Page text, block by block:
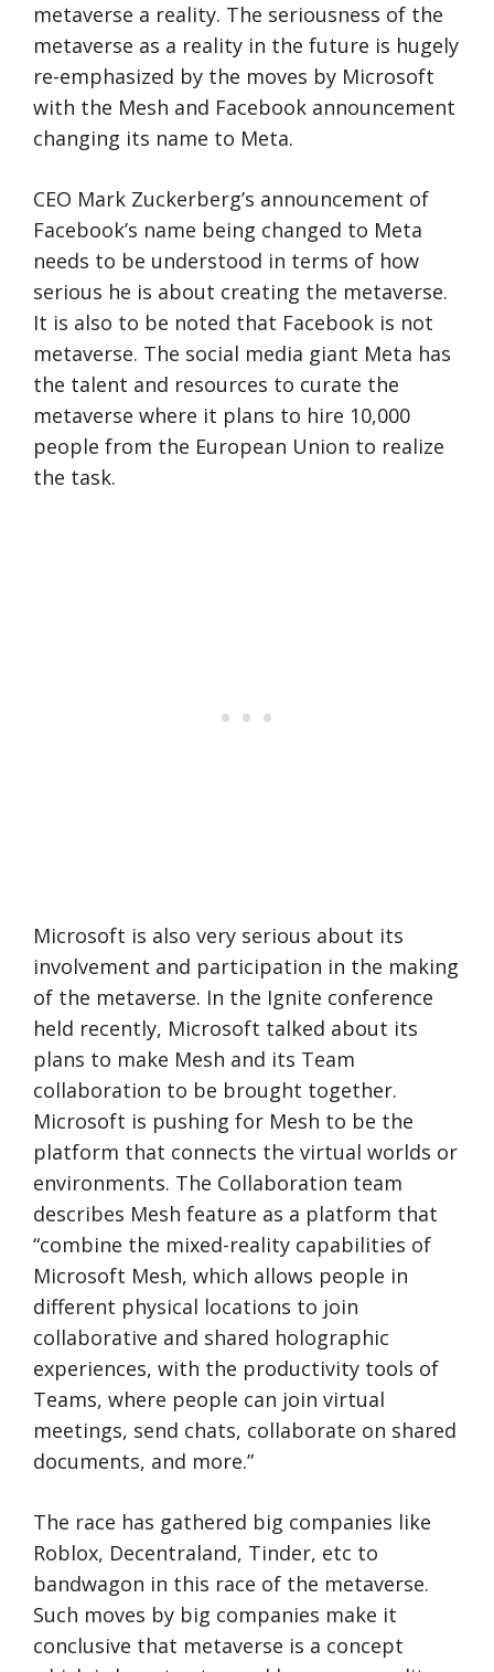
metaverse a reality. The seriousness of the
metaverse as a reality in the future is hugely
re-emphasized by the moves by Microsoft
with the Mesh and Facebook announcement
changing its name to Meta.
CEO Mark Zuckerberg’s announcement of
Facebook’s name being changed to Meta
needs to be understood in terms of how
serious he is about creating the metaverse.
It is also to be noted that Facebook is not
metaverse. The social media giant Meta has
the talent and resources to curate the
metaverse where it plans to hire 10,000
people from the European Union to realize
the task.
Microsoft is also very serious about its
involvement and participation in the making
of the metaverse. In the Ignite conference
held recently, Microsoft talked about its
plans to make Mesh and its Team
collaboration to be brought together.
Microsoft is pushing for Mesh to be the
platform that connects the virtual worlds or
environments. The Collaboration team
describes Mesh feature as a platform that
“combine the mixed-reality capabilities of
Microsoft Mesh, which allows people in
different physical locations to join
collaborative and shared holographic
experiences, with the productivity tools of
Teams, where people can join virtual
meetings, send chats, collaborate on shared
documents, and more.”
The race has gathered big companies like
Roblox, Decentraland, Tinder, etc to
bandwagon in this race of the metaverse.
Such moves by big companies make it
conclusive that metaverse is a concept